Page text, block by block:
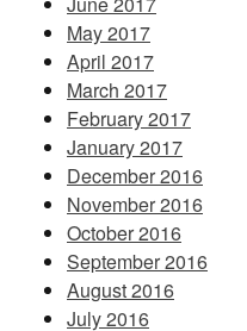
May 2017
April 2017
March 2017
February 2017
January 2017
December 2016
November 2016
October 2016
September 2016
August 2016
July 2016